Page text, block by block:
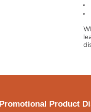
Promotional Product